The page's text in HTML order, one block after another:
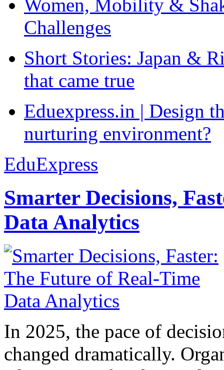
Women, Mobility &
Challenges
Short Stories: Japan &
that came true
Eduexpress.in | Design
nurturing environment?
EduExpress
Smarter Decisions,
Data Analytics
In 2025, the pace of
changed dramatically.